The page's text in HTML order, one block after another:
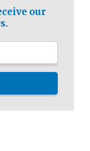
our